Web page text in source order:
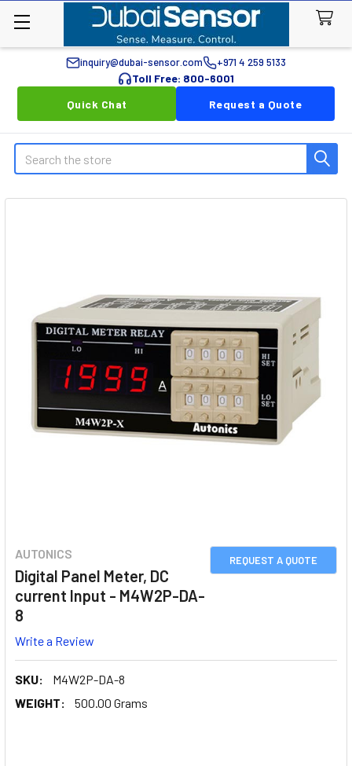
inquiry@dubai-sensor.com +971 4 259 5133
Toll Free: 800-6001
Quick Chat
Request a Quote
Search
REQUEST A QUOTE
AUTONICS
Digital Panel Meter, DC
current Input - M4W2P-DA-
8
Write a Review
SKU:
M4W2P-DA-8
WEIGHT:
500.00 Grams